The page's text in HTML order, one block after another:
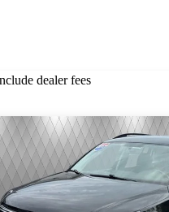
dealer fees